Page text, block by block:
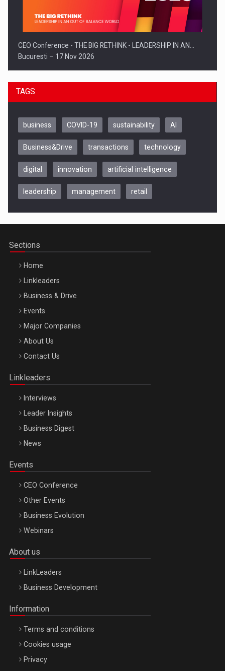
CEO Conference - THE BIG RETHINK - LEADERSHIP IN AN…
Bucuresti – 17 Nov 2026
Be Inspired. Make it Happen!, CLUJ, 9 Decembrie
Be Inspired. Make it Happen!, ARTEMIS LETO, ORADEA, 8
Octombrie
TAGS
business COVID-19 sustainability AI
Business&Drive transactions technology
digital innovation artificial intelligence
leadership management retail
Sections
Home
Linkleaders
Business & Drive
Events
Major Companies
About Us
Contact Us
Linkleaders
Interviews
Leader Insights
Business Digest
News
Events
CEO Conference
Other Events
Business Evolution
Webinars
About us
LinkLeaders
Business Development
Information
Terms and conditions
Cookies usage
Privacy